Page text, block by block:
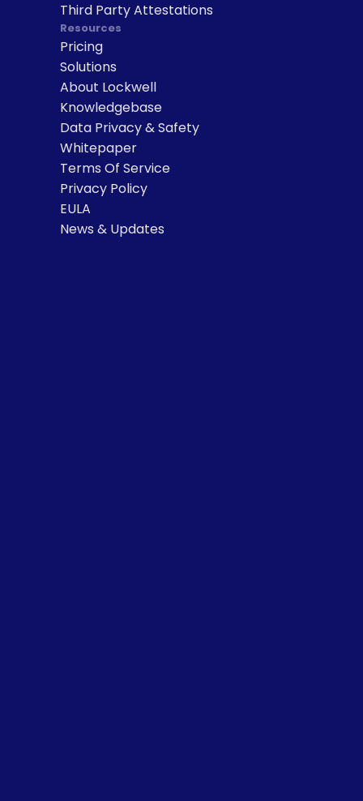
Third Party Attestations
Resources
Pricing
Solutions
About Lockwell
Knowledgebase
Data Privacy & Safety
Whitepaper
Terms Of Service
Privacy Policy
EULA
News & Updates